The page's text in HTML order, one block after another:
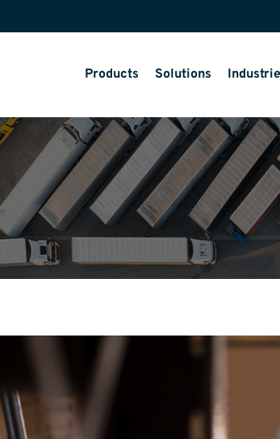
Products Solutions